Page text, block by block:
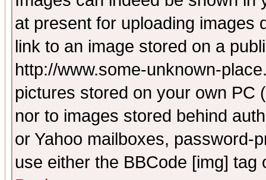
at present for uploading images
link to an image stored on a
http://www.some-unknown-
pictures stored on your own PC
nor to images stored behind
or Yahoo mailboxes, password-
use either the BBCode [img]